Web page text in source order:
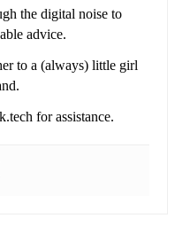
the digital noise to
advice.
to a (always) little girl
for assistance.